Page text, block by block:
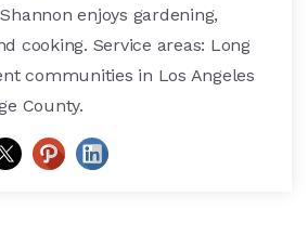
enjoys gardening,
cooking. Service areas: Long
communities in Los Angeles
County.